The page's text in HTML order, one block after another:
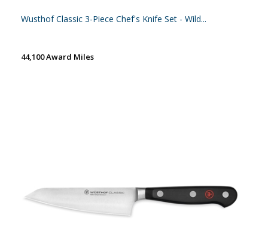
Wusthof Classic 3-Piece Chef's Knife Set - Wild...
44,100 Award Miles